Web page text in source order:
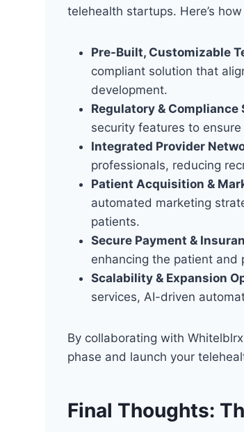
telehealth startups. Here’s
Pre-Built, Customizable
compliant solution that
development.
Regulatory & Compliance
security features to
Integrated Provider
professionals, reducing
Patient Acquisition &
automated marketing
patients.
Secure Payment &
enhancing the patient and
Scalability & Expansion
services, AI-driven
By collaborating with
phase and launch your
Final Thoughts: